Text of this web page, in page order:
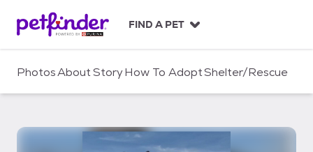
c
FIND A PET
PhotosAboutStoryHow To AdoptShelter/Rescue